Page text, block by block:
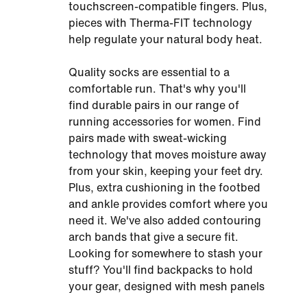
touchscreen-compatible fingers. Plus,
pieces with Therma-FIT technology
help regulate your natural body heat.
Quality socks are essential to a
comfortable run. That's why you'll
find durable pairs in our range of
running accessories for women. Find
pairs made with sweat-wicking
technology that moves moisture away
from your skin, keeping your feet dry.
Plus, extra cushioning in the footbed
and ankle provides comfort where you
need it. We've also added contouring
arch bands that give a secure fit.
Looking for somewhere to stash your
stuff? You'll find backpacks to hold
your gear, designed with mesh panels